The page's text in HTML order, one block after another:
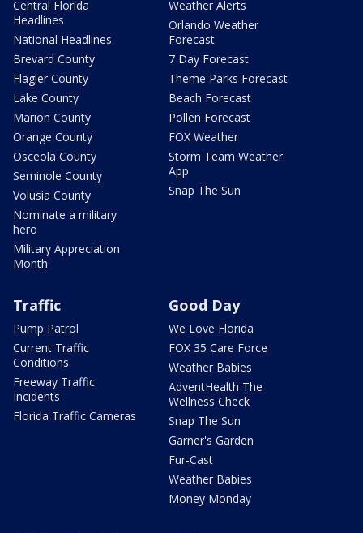
Central Florida
Headlines
National Headlines
Brevard County
Flagler County
Lake County
Marion County
Orange County
Osceola County
Seminole County
Volusia County
Nominate a military
hero
Military Appreciation
Month
Weather Alerts
Orlando Weather
Forecast
7 Day Forecast
Theme Parks Forecast
Beach Forecast
Pollen Forecast
FOX Weather
Storm Team Weather
App
Snap The Sun
Traffic
Pump Patrol
Current Traffic
Conditions
Freeway Traffic
Incidents
Florida Traffic Cameras
Good Day
We Love Florida
FOX 35 Care Force
Weather Babies
AdventHealth The
Wellness Check
Snap The Sun
Garner's Garden
Fur-Cast
Weather Babies
Money Monday